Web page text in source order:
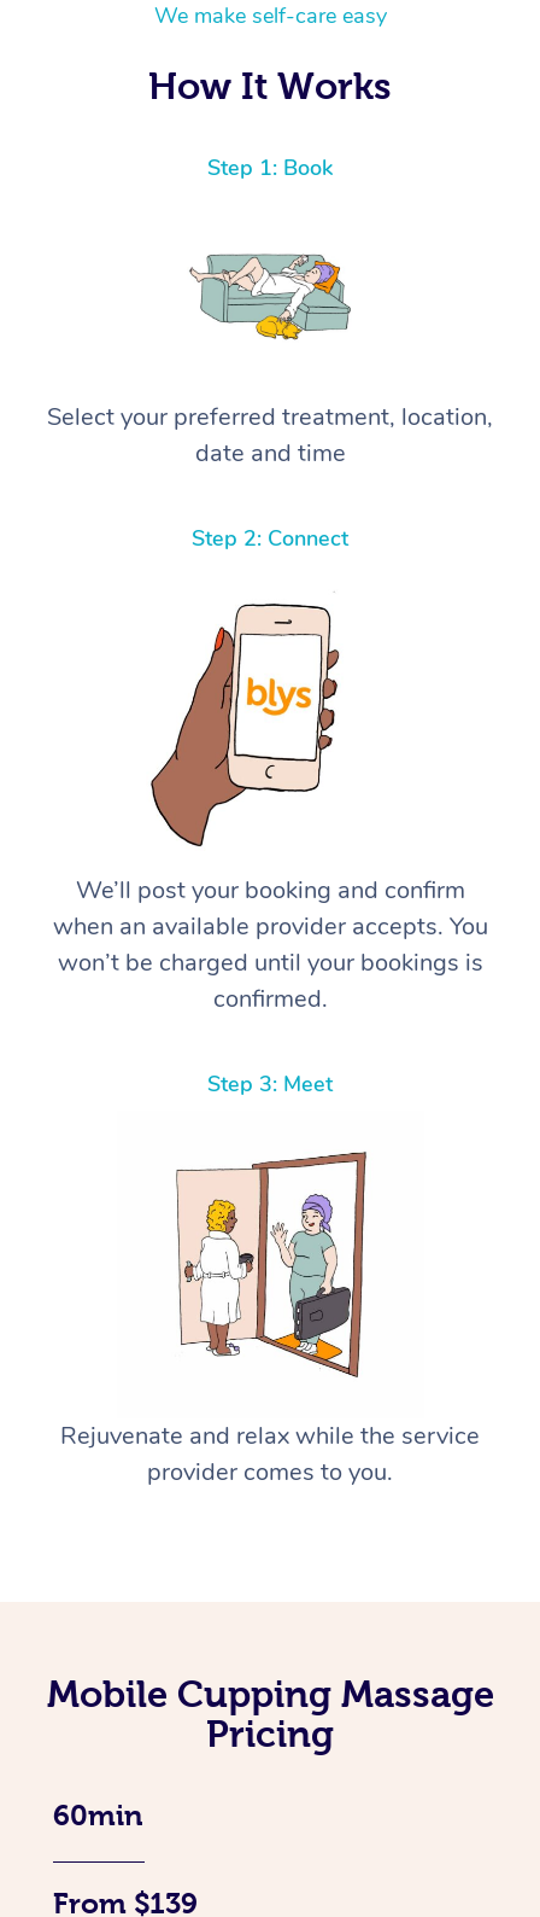
We make self-care easy
How It Works
Step 1: Book
Select your preferred treatment, location,
date and time
Step 2: Connect
We’ll post your booking and confirm
when an available provider accepts. You
won’t be charged until your bookings is
confirmed.
Step 3: Meet
Rejuvenate and relax while the service
provider comes to you.
Mobile Cupping Massage
Pricing
60min
From $139